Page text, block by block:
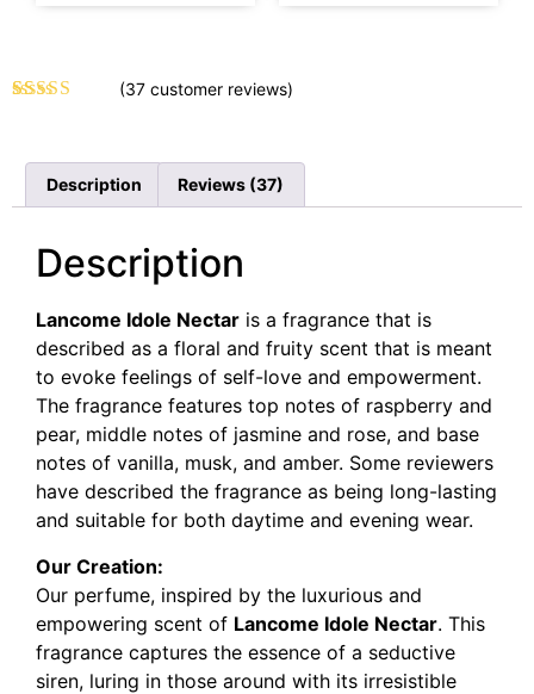
customer
ratings
(37 customer reviews)
Description Reviews (37)
Description
Lancome Idole Nectar is a fragrance that is
described as a floral and fruity scent that is meant
to evoke feelings of self-love and empowerment.
The fragrance features top notes of raspberry and
pear, middle notes of jasmine and rose, and base
notes of vanilla, musk, and amber. Some reviewers
have described the fragrance as being long-lasting
and suitable for both daytime and evening wear.
Our Creation:
Our perfume, inspired by the luxurious and
empowering scent of Lancome Idole Nectar. This
fragrance captures the essence of a seductive
siren, luring in those around with its irresistible